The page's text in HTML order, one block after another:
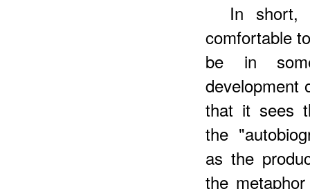
In short,
comfortable
be in
development
that it sees
the
as the
the